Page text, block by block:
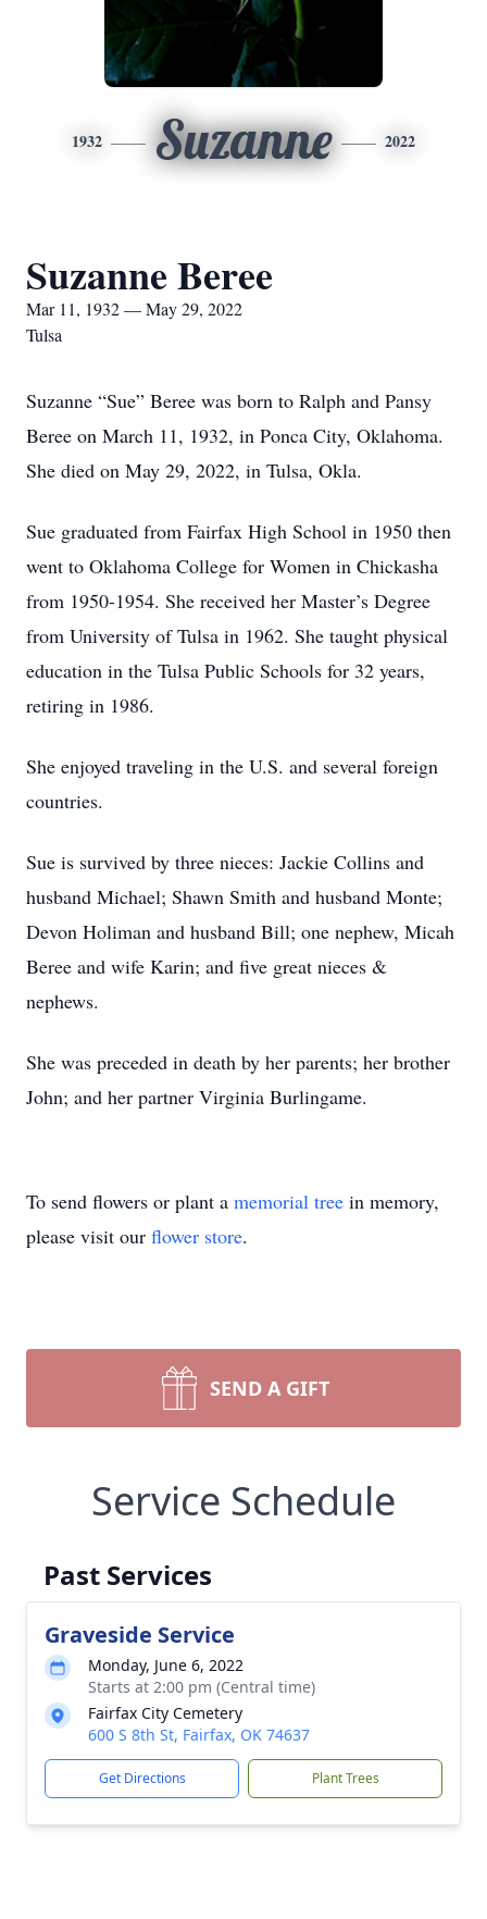
1932 Suzanne 2022
Suzanne Beree
Mar 11, 1932 — May 29, 2022
Tulsa
Suzanne “Sue” Beree was born to Ralph and Pansy
Beree on March 11, 1932, in Ponca City, Oklahoma.
She died on May 29, 2022, in Tulsa, Okla.
Sue graduated from Fairfax High School in 1950 then
went to Oklahoma College for Women in Chickasha
from 1950-1954. She received her Master’s Degree
from University of Tulsa in 1962. She taught physical
education in the Tulsa Public Schools for 32 years,
retiring in 1986.
She enjoyed traveling in the U.S. and several foreign
countries.
Sue is survived by three nieces: Jackie Collins and
husband Michael; Shawn Smith and husband Monte;
Devon Holiman and husband Bill; one nephew, Micah
Beree and wife Karin; and five great nieces &
nephews.
She was preceded in death by her parents; her brother
John; and her partner Virginia Burlingame.
To send flowers or plant a memorial tree in memory,
please visit our flower store.
SEND A GIFT
Service Schedule
Past Services
Graveside Service
Monday, June 6, 2022
Starts at 2:00 pm (Central time)
Fairfax City Cemetery
600 S 8th St, Fairfax, OK 74637
Get Directions Plant Trees